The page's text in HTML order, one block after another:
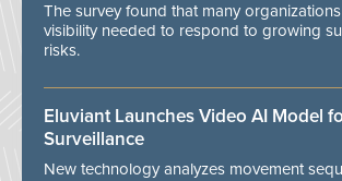
The survey found that many
visibility needed to respond to growing
risks.
Eluviant Launches Video AI Model
Surveillance
New technology analyzes movement